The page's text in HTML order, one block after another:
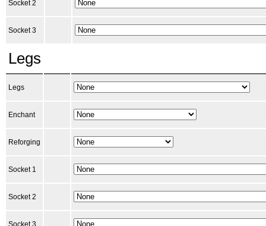
Socket 2
Socket 3
Legs
Legs
Enchant
Reforging
Socket 1
Socket 2
Socket 3